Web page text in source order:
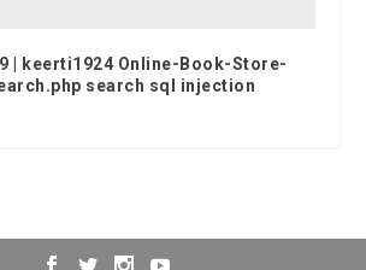
| keerti1924 Online-Book-Store-
search sql injection